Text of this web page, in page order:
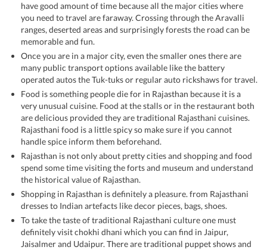
have good amount of time because all the major cities where
you need to travel are faraway. Crossing through the Aravalli
ranges, deserted areas and surprisingly forests the road can be
memorable and fun.
Once you are in a major city, even the smaller ones there are
many public transport options available like the battery
operated autos the Tuk-tuks or regular auto rickshaws for travel.
Food is something people die for in Rajasthan because it is a
very unusual cuisine. Food at the stalls or in the restaurant both
are delicious provided they are traditional Rajasthani cuisines.
Rajasthani food is a little spicy so make sure if you cannot
handle spice inform them beforehand.
Rajasthan is not only about pretty cities and shopping and food
spend some time visiting the forts and museum and understand
the historical value of Rajasthan.
Shopping in Rajasthan is definitely a pleasure. from Rajasthani
dresses to Indian artefacts like decor pieces, bags, shoes.
To take the taste of traditional Rajasthani culture one must
definitely visit chokhi dhani which you can find in Jaipur,
Jaisalmer and Udaipur. There are traditional puppet shows and